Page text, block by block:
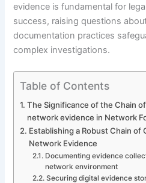
evidence is fundamental for
success, raising questions
documentation practices
complex investigations.
Table of Contents
The Significance of the Chain
network evidence in Network
Establishing a Robust Chain of
Network Evidence
Documenting evidence
network environment
Securing digital evidence